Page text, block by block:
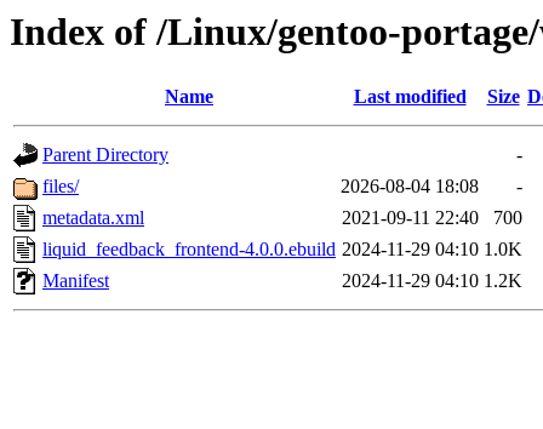
Index of /Linux/gentoo-
Name Last modified Size
Parent Directory
-
files/
2026-08-04 18:08
-
metadata.xml
2021-09-11 22:40
700
liquid_feedback_frontend-4.0.0.ebuild 2024-11-29 04:10 1.0K
Manifest
2024-11-29 04:10 1.2K